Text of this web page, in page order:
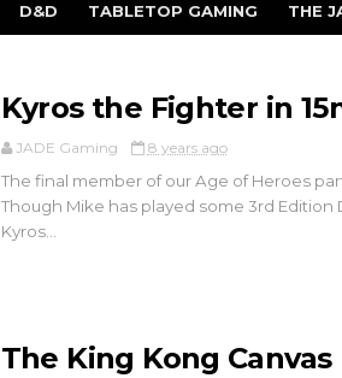
D&D TABLETOP GAMING THE
Kyros the Fighter in
JADE Gaming 8 years ago
The final member of our Age of Heroes
Though Mike has played some 3rd Edition
Kyros...
The King Kong Canvas